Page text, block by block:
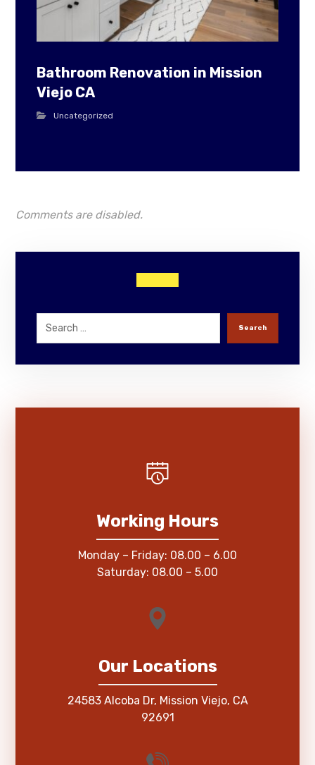
Bathroom Renovation in Mission
Viejo CA
Uncategorized
Comments are disabled.
Search
Working Hours
Monday – Friday: 08.00 – 6.00
Saturday: 08.00 – 5.00
Our Locations
24583 Alcoba Dr, Mission Viejo, CA
92691